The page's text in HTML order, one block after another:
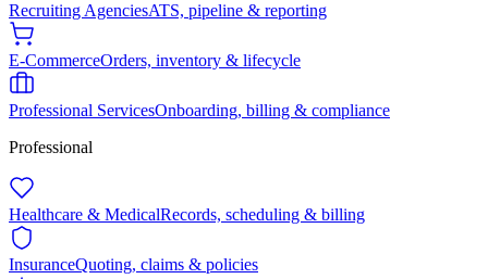
Recruiting AgenciesATS, pipeline & reporting
E-CommerceOrders, inventory & lifecycle
Professional ServicesOnboarding, billing & compliance
Professional
Healthcare & MedicalRecords, scheduling & billing
InsuranceQuoting, claims & policies